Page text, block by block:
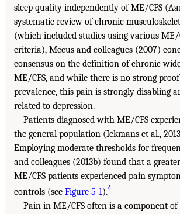
sleep quality independently of ME/CFS
systematic review of chronic
(which included studies using various ME/
criteria), Meeus and colleagues (2007)
consensus on the definition of chronic
ME/CFS, and while there is no strong
prevalence, this pain is strongly disabling
related to depression.
Patients diagnosed with ME/CFS
the general population (Ickmans et al.,
Employing moderate thresholds for
and colleagues (2013b) found that a
ME/CFS patients experienced pain
controls (see Figure 5-1).4
Pain in ME/CFS often is a component